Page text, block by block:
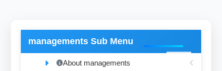
managements Sub Menu
About managements